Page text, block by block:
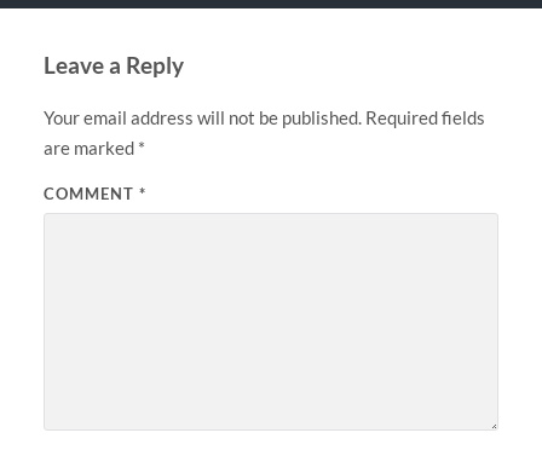
Leave a Reply
Your email address will not be published. Required fields
are marked *
COMMENT *